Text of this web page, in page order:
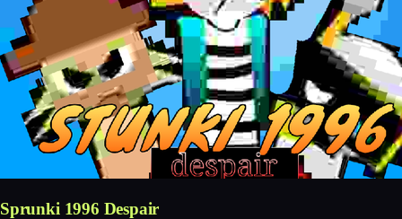
Sprunki 1996 Despair